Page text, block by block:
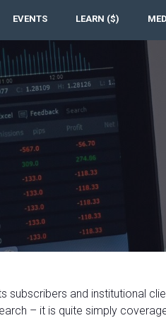
EVENTS LEARN ($)
subscribers and institutional
– it is quite simply